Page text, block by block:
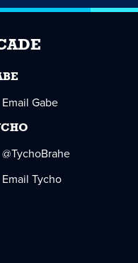
Email Gabe
@TychoBrahe
Email Tycho